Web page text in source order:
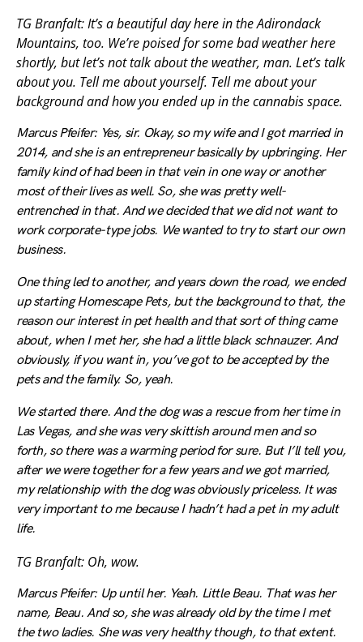
TG Branfalt: It’s a beautiful day here in the Adirondack
Mountains, too. We’re poised for some bad weather here
shortly, but let’s not talk about the weather, man. Let’s talk
about you. Tell me about yourself. Tell me about your
background and how you ended up in the cannabis space.
Marcus Pfeifer: Yes, sir. Okay, so my wife and I got married in
2014, and she is an entrepreneur basically by upbringing. Her
family kind of had been in that vein in one way or another
most of their lives as well. So, she was pretty well-
entrenched in that. And we decided that we did not want to
work corporate-type jobs. We wanted to try to start our own
business.
One thing led to another, and years down the road, we ended
up starting Homescape Pets, but the background to that, the
reason our interest in pet health and that sort of thing came
about, when I met her, she had a little black schnauzer. And
obviously, if you want in, you’ve got to be accepted by the
pets and the family. So, yeah.
We started there. And the dog was a rescue from her time in
Las Vegas, and she was very skittish around men and so
forth, so there was a warming period for sure. But I’ll tell you,
after we were together for a few years and we got married,
my relationship with the dog was obviously priceless. It was
very important to me because I hadn’t had a pet in my adult
life.
TG Branfalt: Oh, wow.
Marcus Pfeifer: Up until her. Yeah. Little Beau. That was her
name, Beau. And so, she was already old by the time I met
the two ladies. She was very healthy though, to that extent.